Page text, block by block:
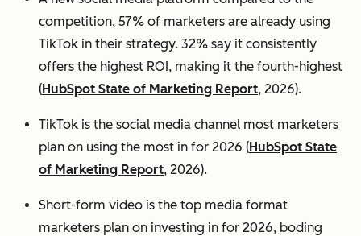
competition, 57% of marketers are already using
TikTok in their strategy. 32% say it consistently
offers the highest ROI, making it the fourth-highest
(HubSpot State of Marketing Report, 2026).
TikTok is the social media channel most marketers
plan on using the most in for 2026 (HubSpot State
of Marketing Report, 2026).
Short-form video is the top media format
marketers plan on investing in for 2026, boding